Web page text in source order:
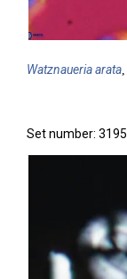
Watznaueriaarata
Set number: 3195